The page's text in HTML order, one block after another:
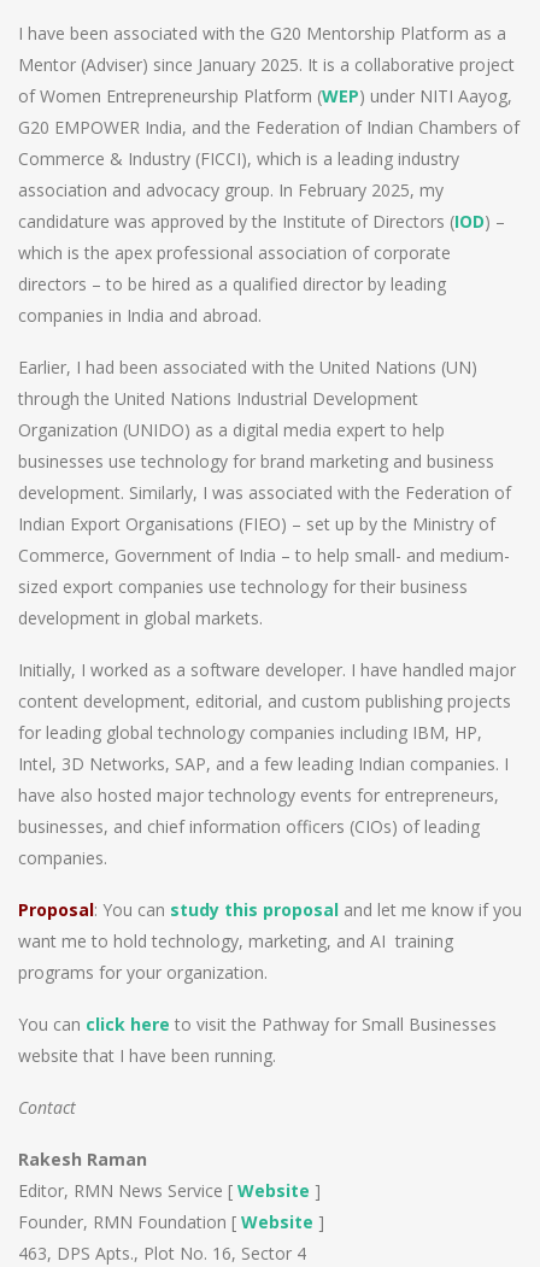
I have been associated with the G20 Mentorship Platform as a
Mentor (Adviser) since January 2025. It is a collaborative project
of Women Entrepreneurship Platform (WEP) under NITI Aayog,
G20 EMPOWER India, and the Federation of Indian Chambers of
Commerce & Industry (FICCI), which is a leading industry
association and advocacy group. In February 2025, my
candidature was approved by the Institute of Directors (IOD) –
which is the apex professional association of corporate
directors – to be hired as a qualified director by leading
companies in India and abroad.
Earlier, I had been associated with the United Nations (UN)
through the United Nations Industrial Development
Organization (UNIDO) as a digital media expert to help
businesses use technology for brand marketing and business
development. Similarly, I was associated with the Federation of
Indian Export Organisations (FIEO) – set up by the Ministry of
Commerce, Government of India – to help small- and medium-
sized export companies use technology for their business
development in global markets.
Initially, I worked as a software developer. I have handled major
content development, editorial, and custom publishing projects
for leading global technology companies including IBM, HP,
Intel, 3D Networks, SAP, and a few leading Indian companies. I
have also hosted major technology events for entrepreneurs,
businesses, and chief information officers (CIOs) of leading
companies.
Proposal: You can study this proposal and let me know if you
want me to hold technology, marketing, and AI training
programs for your organization.
You can click here to visit the Pathway for Small Businesses
website that I have been running.
Contact
Rakesh Raman
Editor, RMN News Service [ Website ]
Founder, RMN Foundation [ Website ]
463, DPS Apts., Plot No. 16, Sector 4